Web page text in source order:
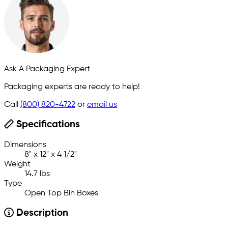
Ask A Packaging Expert
Packaging experts are ready to help!
Call (800) 820-4722 or email us
Specifications
Dimensions
8" x 12" x 4 1/2"
Weight
14.7 lbs
Type
Open Top Bin Boxes
Description